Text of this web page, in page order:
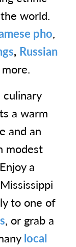
world.
pho,
, Russian
a warm
and an
modest
a
to one of
, or grab a
local